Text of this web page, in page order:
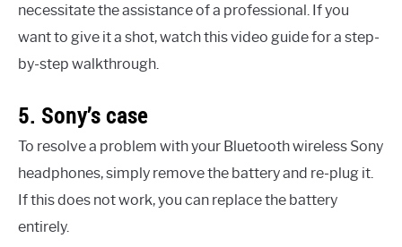
necessitate the assistance of a professional. If you
want to give it a shot, watch this video guide for a step-
by-step walkthrough.
5. Sony’s case
To resolve a problem with your Bluetooth wireless Sony
headphones, simply remove the battery and re-plug it.
If this does not work, you can replace the battery
entirely.